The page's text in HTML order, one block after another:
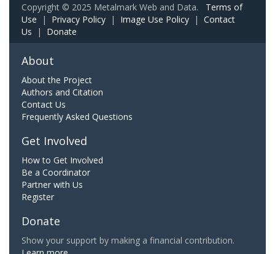
Copyright © 2025 Metalmark Web and Data. Terms of
Use | Privacy Policy | Image Use Policy | Contact
Us | Donate
About
About the Project
Authors and Citation
Contact Us
Frequently Asked Questions
Get Involved
How to Get Involved
Be a Coordinator
Partner with Us
Register
Donate
Show your support by making a financial contribution.